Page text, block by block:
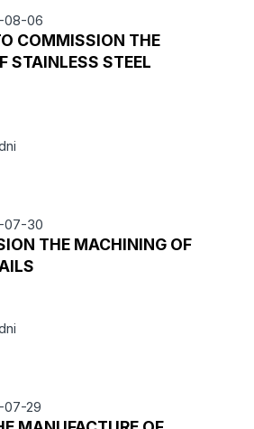
08-06
COMMISSION THE
STAINLESS STEEL
07-30
THE MACHINING OF
07-29